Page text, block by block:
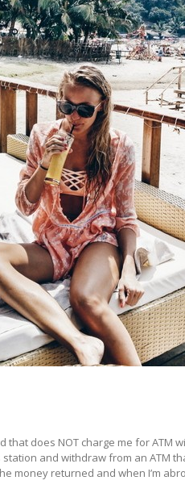
that does NOT charge me for ATM
and withdraw from an ATM
money returned and when I’m